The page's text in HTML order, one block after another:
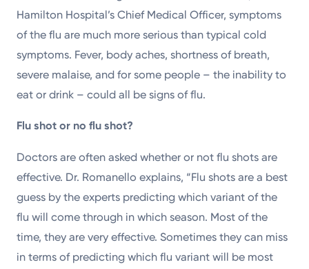
Hamilton Hospital’s Chief Medical Officer, symptoms
of the flu are much more serious than typical cold
symptoms. Fever, body aches, shortness of breath,
severe malaise, and for some people – the inability to
eat or drink – could all be signs of flu.
Flu shot or no flu shot?
Doctors are often asked whether or not flu shots are
effective. Dr. Romanello explains, “Flu shots are a best
guess by the experts predicting which variant of the
flu will come through in which season. Most of the
time, they are very effective. Sometimes they can miss
in terms of predicting which flu variant will be most